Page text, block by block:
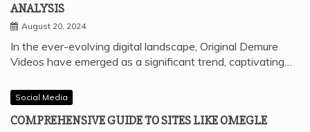
ANALYSIS
August 20, 2024
In the ever-evolving digital landscape, Original Demure
Videos have emerged as a significant trend, captivating…
Social Media
COMPREHENSIVE GUIDE TO SITES LIKE OMEGLE